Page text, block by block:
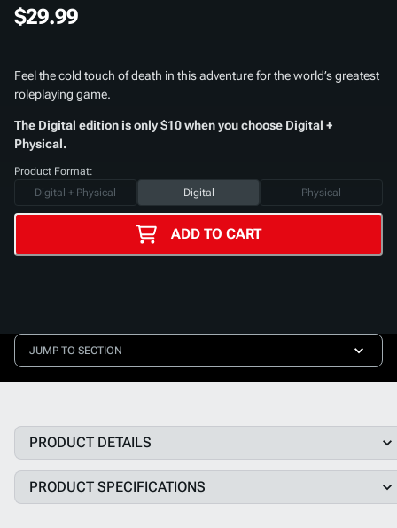
$29.99
Feel the cold touch of death in this adventure for the world’s greatest
roleplaying game.
The Digital edition is only $10 when you choose Digital +
Physical.
Product Format:
Digital + Physical
Digital Physical
ADD TO CART
JUMP TO SECTION
PRODUCT DETAILS
PRODUCT SPECIFICATIONS